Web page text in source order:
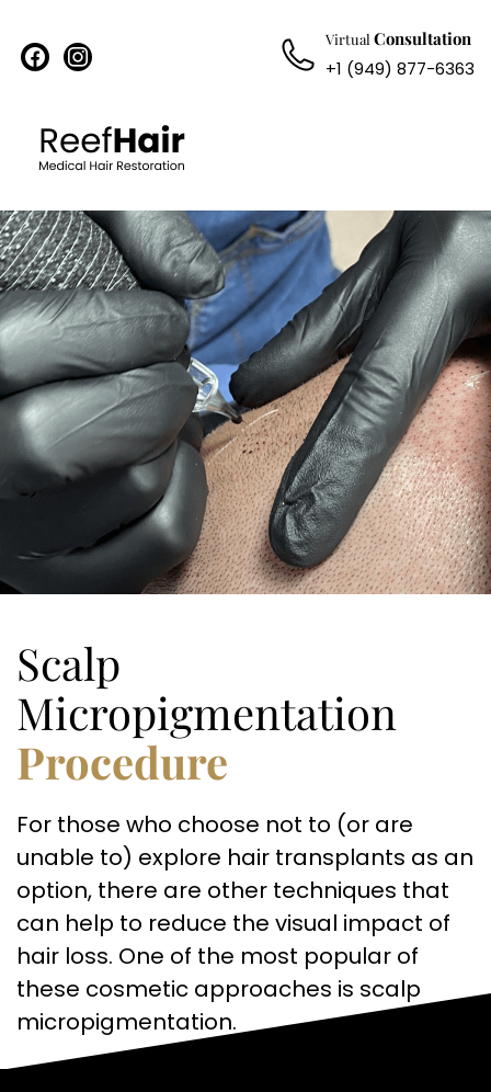
facebookinstagram Virtual Consultation
+1 (949) 877-6363
Scalp
Micropigmentation
Procedure
For those who choose not to (or are
unable to) explore hair transplants as an
option, there are other techniques that
can help to reduce the visual impact of
hair loss. One of the most popular of
these cosmetic approaches is scalp
micropigmentation.